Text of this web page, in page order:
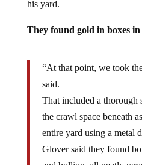
said.
That included a thorough
the crawl space beneath
entire yard using a metal
Glover said they found
and bullion, all neatly